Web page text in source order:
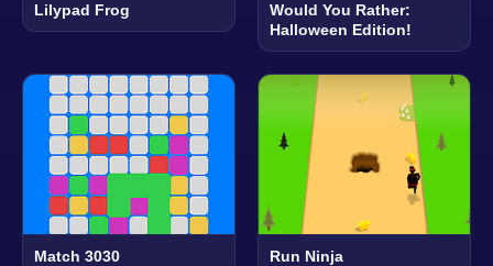
Lilypad Frog
Would You Rather:
Halloween Edition!
Match 3030 Run Ninja